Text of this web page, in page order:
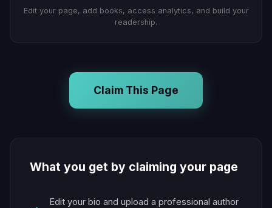
Edit your page, add books, access analytics, and build your
readership.
Claim This Page
What you get by claiming your page
Edit your bio and upload a professional author